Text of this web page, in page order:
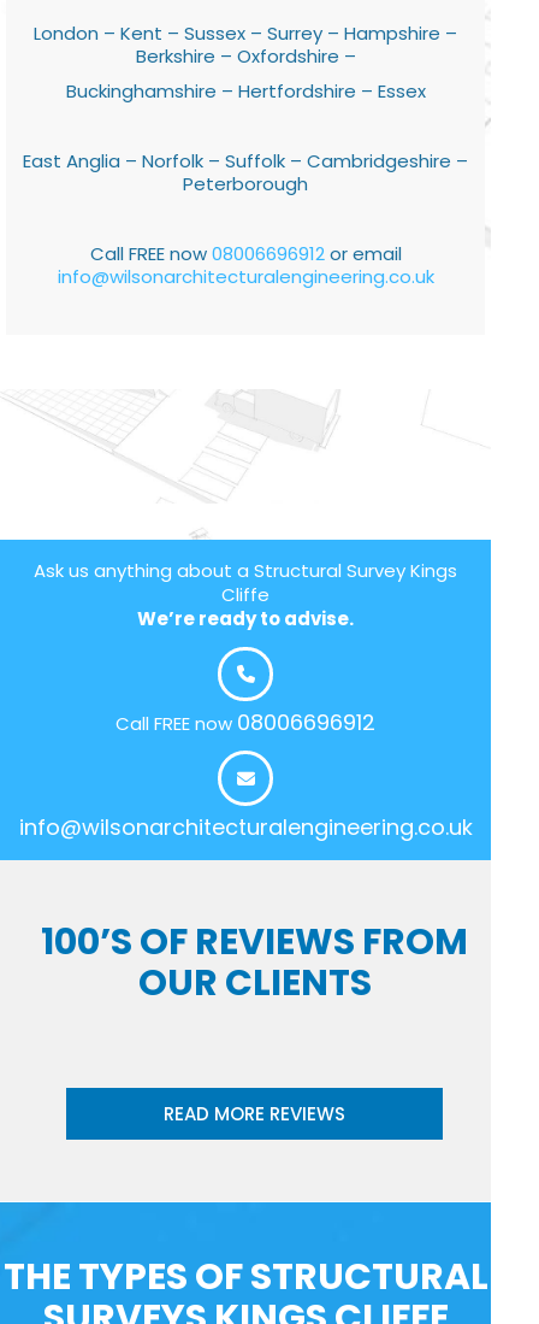
London – Kent – Sussex – Surrey – Hampshire –
Berkshire – Oxfordshire –
Buckinghamshire – Hertfordshire – Essex
East Anglia – Norfolk – Suffolk – Cambridgeshire –
Peterborough
Call FREE now08006696912or email
info@wilsonarchitecturalengineering.co.uk
Ask us anything about a Structural Survey Kings
Cliffe
We’re ready to advise.
Call FREE now 08006696912
info@wilsonarchitecturalengineering.co.uk
100’S OF REVIEWS FROM
OUR CLIENTS
READ MORE REVIEWS
THE TYPES OF STRUCTURAL